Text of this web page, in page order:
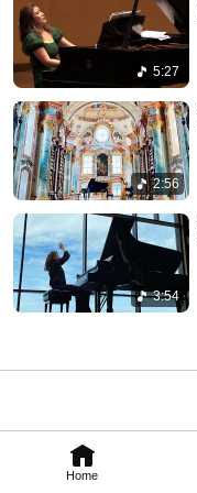
Home
Artist.
5:27
2:56
3:54